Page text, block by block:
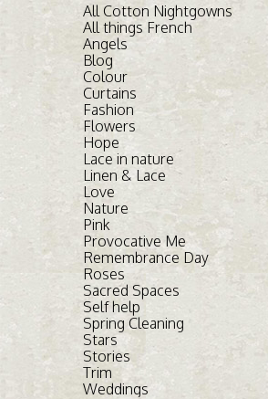
All Cotton Nightgowns
All things French
Angels
Blog
Colour
Curtains
Fashion
Flowers
Hope
Lace in nature
Linen & Lace
Love
Nature
Pink
Provocative Me
Remembrance Day
Roses
Sacred Spaces
Self help
Spring Cleaning
Stars
Stories
Trim
Weddings